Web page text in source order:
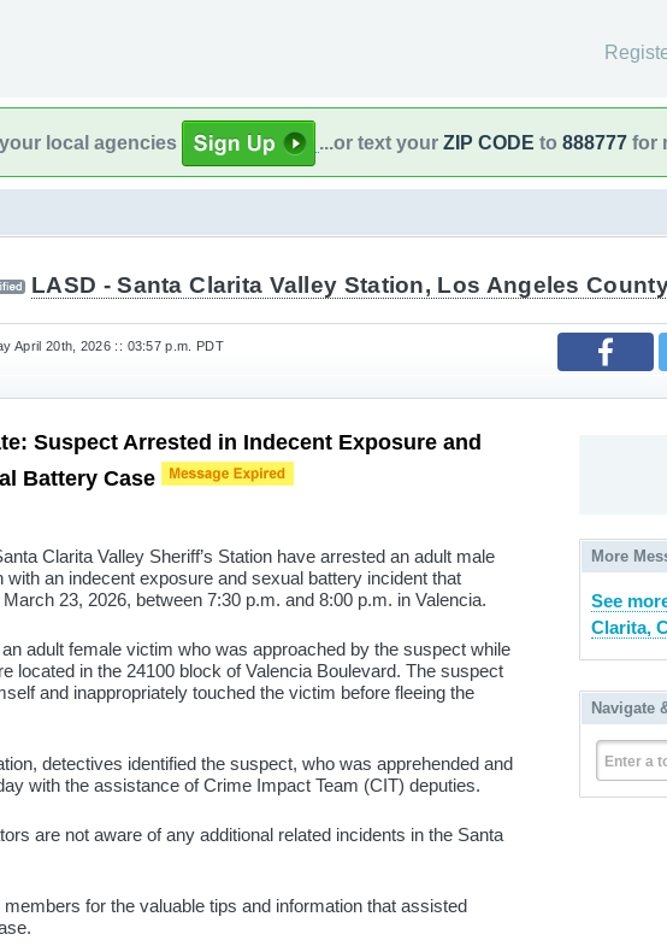
local agencies ...or text your ZIP CODE to 888777 for
LASD - Santa Clarita Valley Station, Los Angeles
April 20th, 2026 :: 03:57 p.m. PDT
Suspect Arrested in Indecent Exposure and
Battery Case
Clarita Valley Sheriff’s Station have arrested an adult male
an indecent exposure and sexual battery incident that
23, 2026, between 7:30 p.m. and 8:00 p.m. in Valencia.
adult female victim who was approached by the suspect while
located in the 24100 block of Valencia Boulevard. The suspect
and inappropriately touched the victim before fleeing the
detectives identified the suspect, who was apprehended and
with the assistance of Crime Impact Team (CIT) deputies.
are not aware of any additional related incidents in the Santa
for the valuable tips and information that assisted
More
See
Clarita,
Navigate
Enter a